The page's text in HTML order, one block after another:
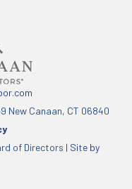
New Canaan, CT 06840
of Directors | Site by